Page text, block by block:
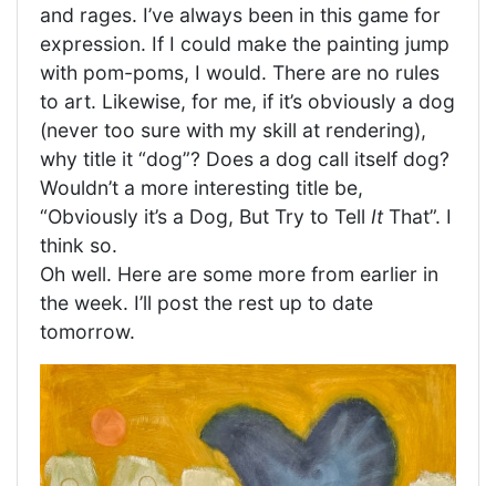
and rages. I’ve always been in this game for
expression. If I could make the painting jump
with pom-poms, I would. There are no rules
to art. Likewise, for me, if it’s obviously a dog
(never too sure with my skill at rendering),
why title it “dog”? Does a dog call itself dog?
Wouldn’t a more interesting title be,
“Obviously it’s a Dog, But Try to Tell ItThat”. I
think so.
Oh well. Here are some more from earlier in
the week. I’ll post the rest up to date
tomorrow.